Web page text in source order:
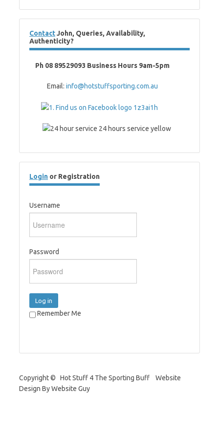
ContactJohn, Queries, Availability,
Authenticity?
Ph 08 89529093 Business Hours 9am-5pm
Email: info@hotstuffsporting.com.au
Login or Registration
Username
Password
Log in
Remember Me
Copyright © Hot Stuff 4 The Sporting Buff Website
Design By Website Guy